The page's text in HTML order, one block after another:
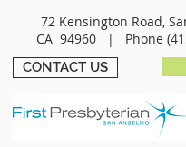
72 Kensington Road,
CA 94960 | Phone
CONTACT US